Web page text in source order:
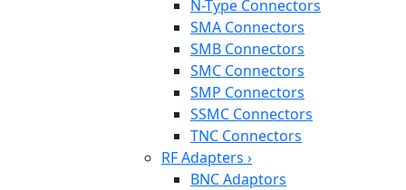
N-Type Connectors
SMA Connectors
SMB Connectors
SMC Connectors
SMP Connectors
SSMC Connectors
TNC Connectors
RF Adapters ›
BNC Adaptors